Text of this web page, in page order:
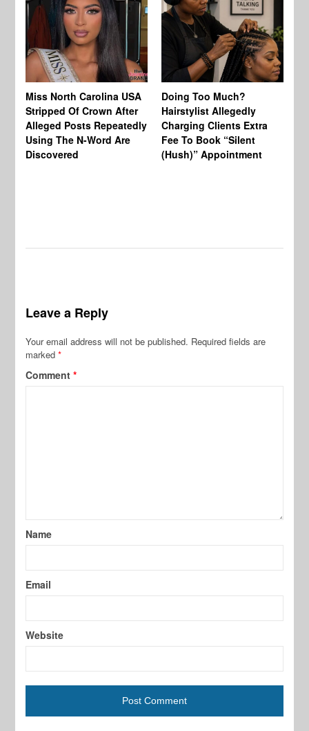
Miss North Carolina USA
Stripped Of Crown After
Alleged Posts Repeatedly
Using The N-Word Are
Discovered
Doing Too Much?
Hairstylist Allegedly
Charging Clients Extra
Fee To Book “Silent
(Hush)” Appointment
Leave a Reply
Your email address will not be published. Required fields are
marked*
Comment*
Name
Email
Website